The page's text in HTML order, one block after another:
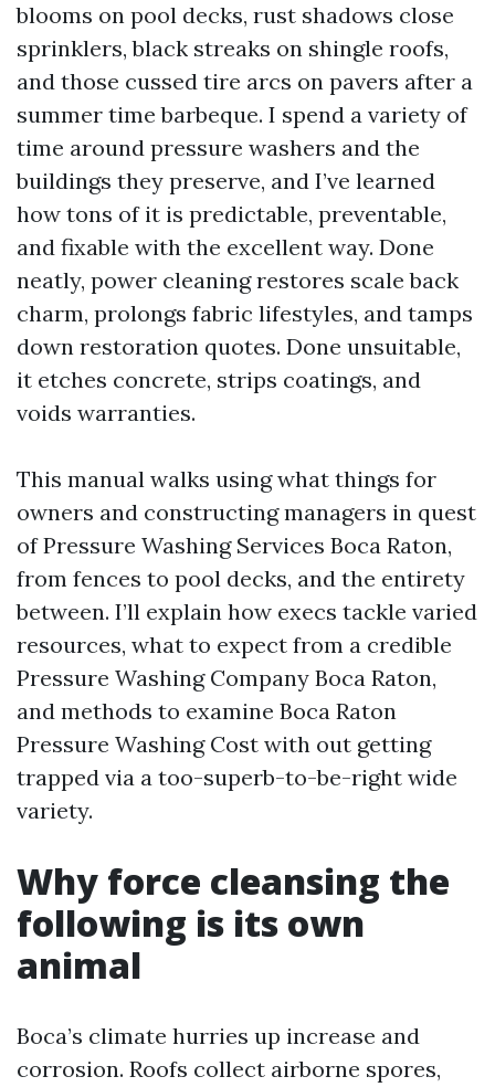
blooms on pool decks, rust shadows close
sprinklers, black streaks on shingle roofs,
and those cussed tire arcs on pavers after a
summer time barbeque. I spend a variety of
time around pressure washers and the
buildings they preserve, and I’ve learned
how tons of it is predictable, preventable,
and fixable with the excellent way. Done
neatly, power cleaning restores scale back
charm, prolongs fabric lifestyles, and tamps
down restoration quotes. Done unsuitable,
it etches concrete, strips coatings, and
voids warranties.
This manual walks using what things for
owners and constructing managers in quest
of Pressure Washing Services Boca Raton,
from fences to pool decks, and the entirety
between. I’ll explain how execs tackle varied
resources, what to expect from a credible
Pressure Washing Company Boca Raton,
and methods to examine Boca Raton
Pressure Washing Cost with out getting
trapped via a too-superb-to-be-right wide
variety.
Why force cleansing the
following is its own
animal
Boca’s climate hurries up increase and
corrosion. Roofs collect airborne spores,